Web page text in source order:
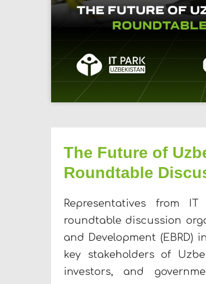
The Future of
Roundtable
Representatives from
roundtable discussion
and Development (EBRD)
key stakeholders of
investors, and